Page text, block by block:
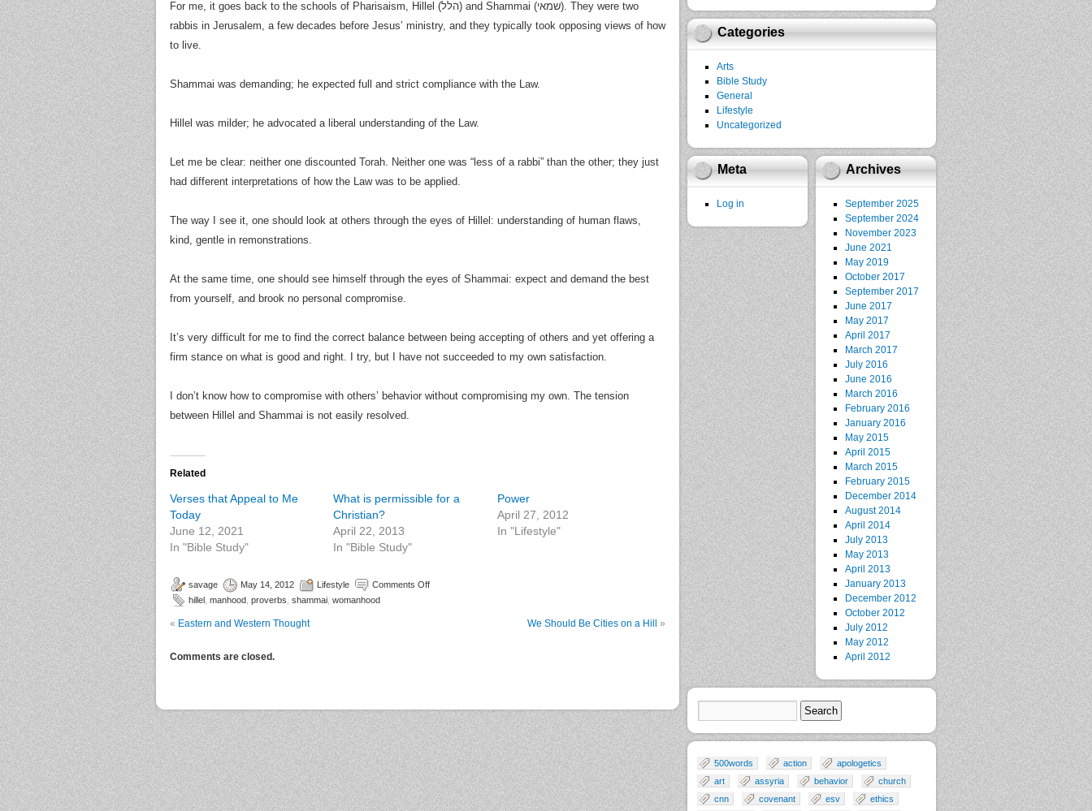
For me, it goes back to the schools of Pharisaism, Hillel (הלל) and Shammai (שמאי). They were two
rabbis in Jerusalem, a few decades before Jesus’ ministry, and they typically took opposing views of how
to live.
Shammai was demanding; he expected full and strict compliance with the Law.
Hillel was milder; he advocated a liberal understanding of the Law.
Let me be clear: neither one discounted Torah. Neither one was “less of a rabbi” than the other; they just
had different interpretations of how the Law was to be applied.
The way I see it, one should look at others through the eyes of Hillel: understanding of human flaws,
kind, gentle in remonstrations.
At the same time, one should see himself through the eyes of Shammai: expect and demand the best
from yourself, and brook no personal compromise.
It’s very difficult for me to find the correct balance between being accepting of others and yet offering a
firm stance on what is good and right. I try, but I have not succeeded to my own satisfaction.
I don’t know how to compromise with others’ behavior without compromising my own. The tension
between Hillel and Shammai is not easily resolved.
Related
Verses that Appeal to Me
Today
June 12, 2021
In "Bible Study"
What is permissible for a
Christian?
April 22, 2013
In "Bible Study"
Power
April 27, 2012
In "Lifestyle"
savage May 14, 2012 Lifestyle
Comments Off
hillel manhood proverbs shammai womanhood
« Eastern and Western Thought We Should Be Cities on a Hill »
Comments are closed.
Categories
Arts
Bible Study
General
Lifestyle
Uncategorized
Meta
Log in
Archives
September 2025
September 2024
November 2023
June 2021
May 2019
October 2017
September 2017
June 2017
May 2017
April 2017
March 2017
July 2016
June 2016
March 2016
February 2016
January 2016
May 2015
April 2015
March 2015
February 2015
December 2014
August 2014
April 2014
July 2013
May 2013
April 2013
January 2013
December 2012
October 2012
July 2012
May 2012
April 2012
500words action
apologetics
art
assyria behavior
church
cnn
covenant esv ethics